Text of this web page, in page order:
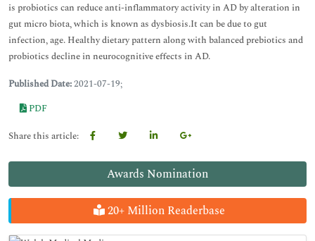
Awards Nomination
20+ Million Readerbase
is probiotics can reduce anti-inflammatory activity in AD by alteration in
gut micro biota, which is known as dysbiosis.It can be due to gut
infection, age. Healthy dietary pattern along with balanced prebiotics and
probiotics decline in neurocognitive effects in AD.
Published Date:2021-07-19;
PDF
Share this article: